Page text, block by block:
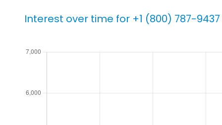
Interest over time for +1 (800) 787-9437